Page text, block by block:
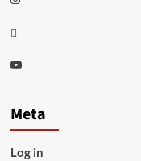
Thread
Youtube
Meta
Log in